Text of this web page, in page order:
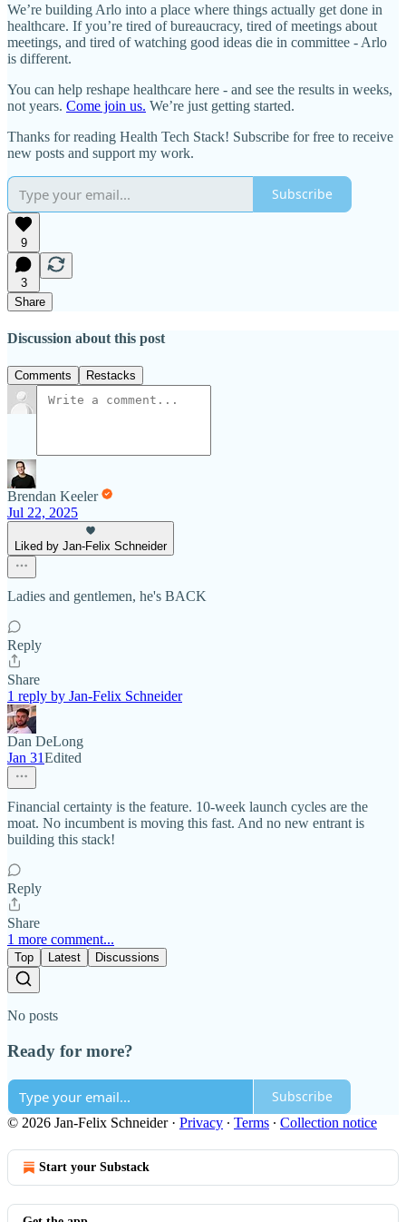
We’re building Arlo into a place where things actually get done in
healthcare. If you’re tired of bureaucracy, tired of meetings about
meetings, and tired of watching good ideas die in committee - Arlo
is different.
You can help reshape healthcare here - and see the results in weeks,
not years. Come join us. We’re just getting started.
Thanks for reading Health Tech Stack! Subscribe for free to receive
new posts and support my work.
Subscribe
9
3
Share
Discussion about this post
Comments Restacks
Brendan Keeler
Jul 22, 2025
Liked by Jan-Felix Schneider
Ladies and gentlemen, he's BACK
Reply
Share
1 reply by Jan-Felix Schneider
Dan DeLong
Jan 31Edited
Financial certainty is the feature. 10-week launch cycles are the
moat. No incumbent is moving this fast. And no new entrant is
building this stack!
Reply
Share
1 more comment...
Top Latest Discussions
No posts
Ready for more?
Subscribe
© 2026 Jan-Felix Schneider· Privacy ∙ Terms ∙ Collection notice
Start your Substack